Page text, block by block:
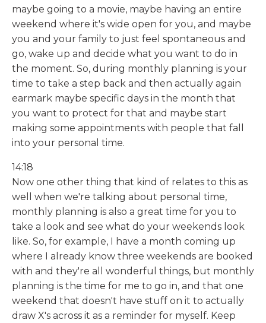
maybe going to a movie, maybe having an entire
weekend where it's wide open for you, and maybe
you and your family to just feel spontaneous and
go, wake up and decide what you want to do in
the moment. So, during monthly planning is your
time to take a step back and then actually again
earmark maybe specific days in the month that
you want to protect for that and maybe start
making some appointments with people that fall
into your personal time.
14:18
Now one other thing that kind of relates to this as
well when we're talking about personal time,
monthly planning is also a great time for you to
take a look and see what do your weekends look
like. So, for example, I have a month coming up
where I already know three weekends are booked
with and they're all wonderful things, but monthly
planning is the time for me to go in, and that one
weekend that doesn't have stuff on it to actually
draw X's across it as a reminder for myself. Keep